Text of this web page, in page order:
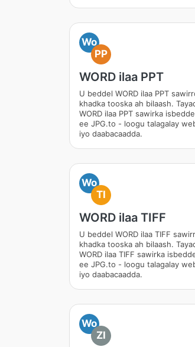
Wo
PP
WORD ilaa PPT
U beddel WORD ilaa PPT
khadka tooska ah bilaash.
WORD ilaa PPT sawirka
ee JPG.to - loogu talagalay
iyo daabacaadda.
Wo
TI
WORD ilaa TIFF
U beddel WORD ilaa TIFF
khadka tooska ah bilaash.
WORD ilaa TIFF sawirka
ee JPG.to - loogu talagalay
iyo daabacaadda.
Wo
ZI